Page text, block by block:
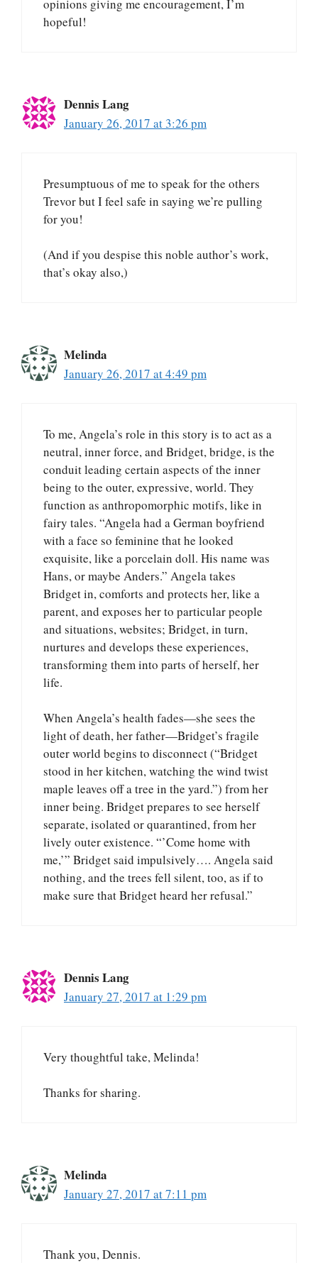
opinions giving me encouragement, I’m
hopeful!
Dennis Lang
January 26, 2017 at 3:26 pm
Presumptuous of me to speak for the others
Trevor but I feel safe in saying we’re pulling
for you!
(And if you despise this noble author’s work,
that’s okay also,)
Melinda
January 26, 2017 at 4:49 pm
To me, Angela’s role in this story is to act as a
neutral, inner force, and Bridget, bridge, is the
conduit leading certain aspects of the inner
being to the outer, expressive, world. They
function as anthropomorphic motifs, like in
fairy tales. “Angela had a German boyfriend
with a face so feminine that he looked
exquisite, like a porcelain doll. His name was
Hans, or maybe Anders.” Angela takes
Bridget in, comforts and protects her, like a
parent, and exposes her to particular people
and situations, websites; Bridget, in turn,
nurtures and develops these experiences,
transforming them into parts of herself, her
life.
When Angela’s health fades—she sees the
light of death, her father—Bridget’s fragile
outer world begins to disconnect (“Bridget
stood in her kitchen, watching the wind twist
maple leaves off a tree in the yard.”) from her
inner being. Bridget prepares to see herself
separate, isolated or quarantined, from her
lively outer existence. “’Come home with
me,’” Bridget said impulsively…. Angela said
nothing, and the trees fell silent, too, as if to
make sure that Bridget heard her refusal.”
Dennis Lang
January 27, 2017 at 1:29 pm
Very thoughtful take, Melinda!
Thanks for sharing.
Melinda
January 27, 2017 at 7:11 pm
Thank you, Dennis.